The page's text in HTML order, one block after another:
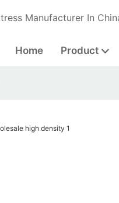
Manufacturer In
Home Product